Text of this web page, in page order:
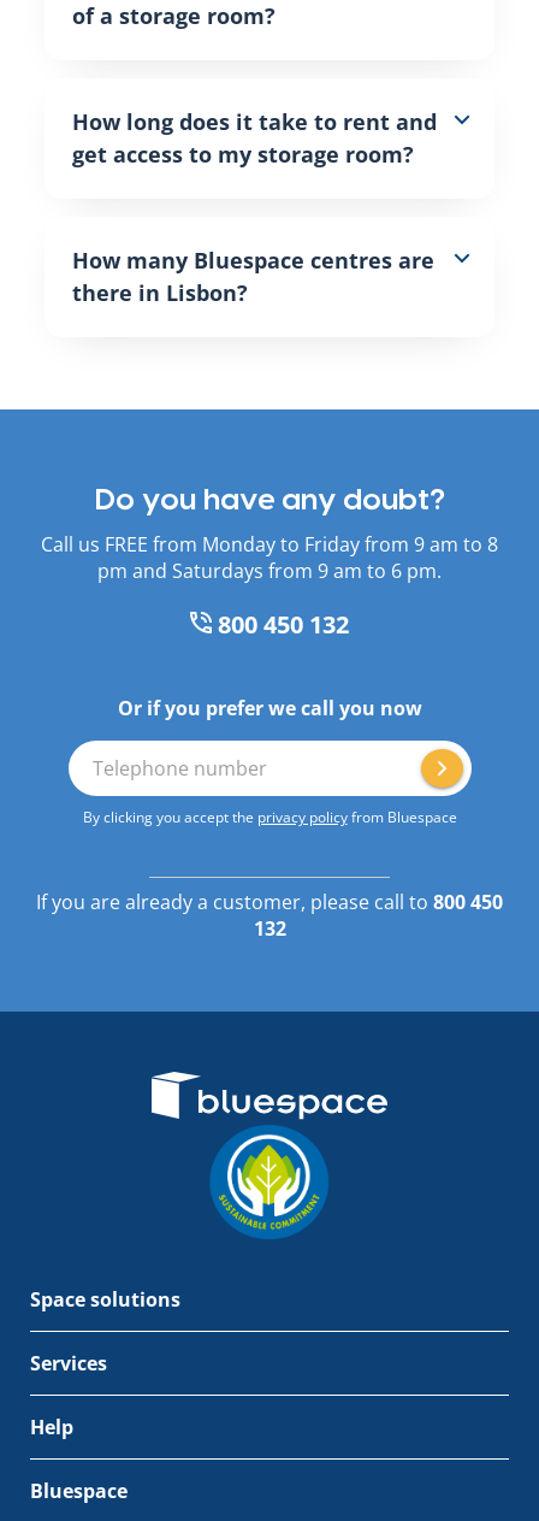
of a storage room?
How long does it take to rent and
get access to my storage room?
How many Bluespace centres are
there in Lisbon?
Do you have any doubt?
Call us FREE from Monday to Friday from 9 am to 8
pm and Saturdays from 9 am to 6 pm.
800 450 132
Or if you prefer we call you now
Telephone number
By clicking you accept the privacy policyfrom Bluespace
If you are already a customer, please call to 800 450
132
Space solutions
Services
Help
Bluespace